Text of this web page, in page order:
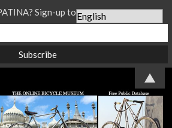
Sign-up to our Newsletter...
▲